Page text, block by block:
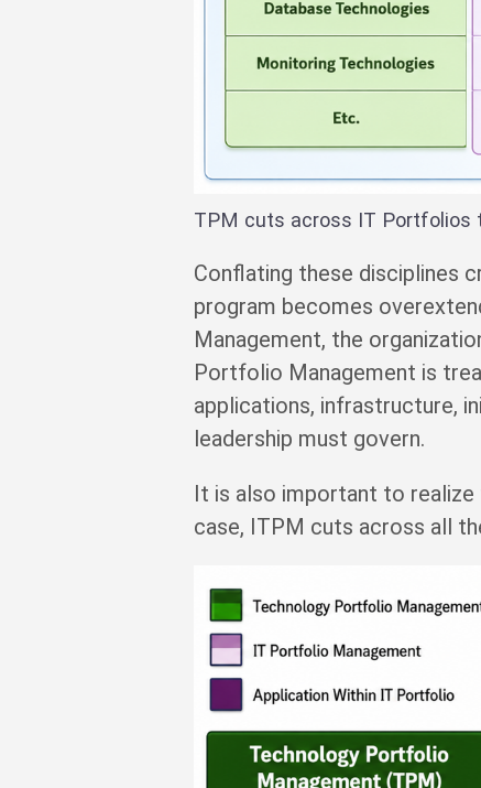
TPM cuts across IT Portfolios
Conflating these disciplines
program becomes
Management, the
Portfolio Management is
applications, infrastructure,
leadership must govern.
It is also important to realize
case, ITPM cuts across all